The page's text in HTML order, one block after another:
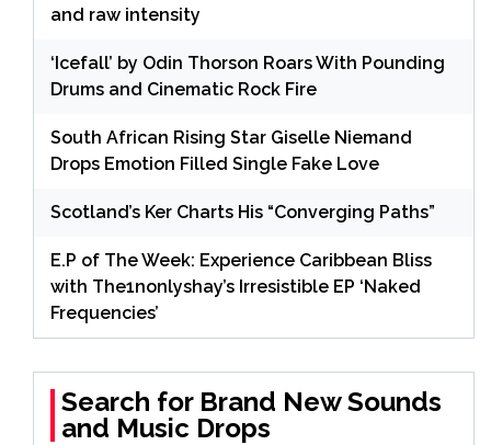
and raw intensity
‘Icefall’ by Odin Thorson Roars With Pounding
Drums and Cinematic Rock Fire
South African Rising Star Giselle Niemand
Drops Emotion Filled Single Fake Love
Scotland’s Ker Charts His “Converging Paths”
E.P of The Week: Experience Caribbean Bliss
with The1nonlyshay’s Irresistible EP ‘Naked
Frequencies’
Search for Brand New Sounds
and Music Drops